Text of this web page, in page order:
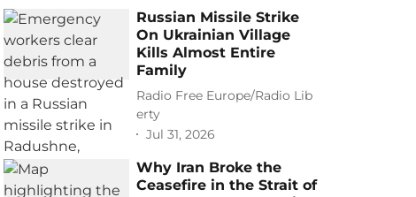
Russian Missile Strike
On Ukrainian Village
Kills Almost Entire
Family
Radio Free Europe/Radio Lib
erty
Jul 31, 2026
Why Iran Broke the
Ceasefire in the Strait of